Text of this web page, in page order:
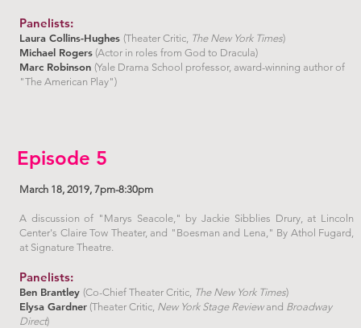
Panelists:
Laura Collins-Hughes (Theater Critic, The New York Times)
Michael Rogers (Actor in roles from God to Dracula)
Marc Robinson (Yale Drama School professor, award-winning author of
"The American Play")
Episode 5
March 18, 2019, 7pm-8:30pm
A discussion of "Marys Seacole," by Jackie Sibblies Drury, at Lincoln
Center's Claire Tow Theater, and "Boesman and Lena," By Athol Fugard,
at Signature Theatre.
Panelists:
Ben Brantley (Co-Chief Theater Critic, The New York Times)
Elysa Gardner (Theater Critic, New York Stage Reviewand Broadway
Direct)